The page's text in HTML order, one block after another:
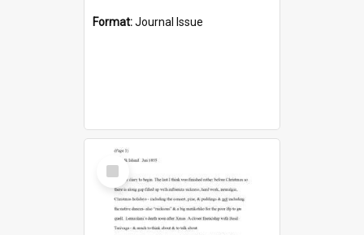
Format:Journal Issue
Select
Item